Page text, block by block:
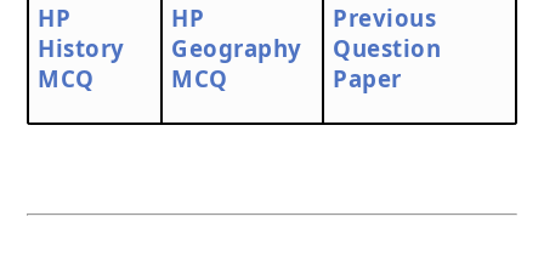
HP
History
MCQ
HP
Geography
MCQ
Previous
Question
Paper